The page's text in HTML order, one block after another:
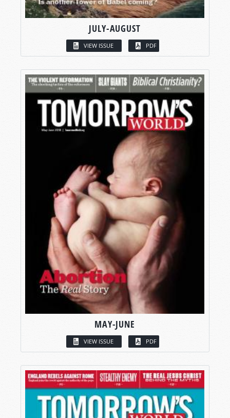
JULY-AUGUST
VIEW ISSUE PDF
MAY-JUNE
VIEW ISSUE PDF